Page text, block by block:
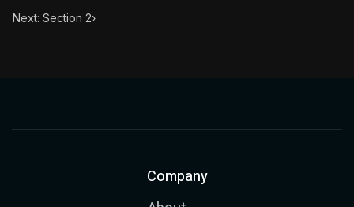
Next: Section 2›
Company